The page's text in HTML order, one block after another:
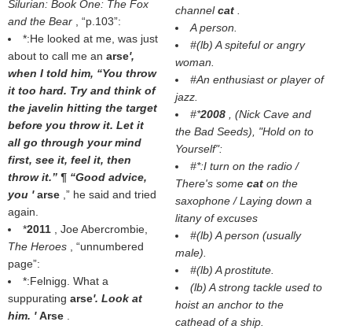
Silurian: Book One: The Fox
and the Bear
p.103 :
*:He looked at me, was just
about to call me an arse',
when I told him, “You throw
it too hard. Try and think of
the javelin hitting the target
before you throw it. Let it
all go through your mind
first, see it, feel it, then
throw it.” ¶ “Good advice,
you 'arse ,” he said and tried
again.
*2011
, Joe Abercrombie,
The Heroes
unnumbered
page :
*:Felnigg. What a
suppurating arse'. Look at
him. 'Arse
channelcat
A person.
#(lb) A spiteful or angry
woman.
#An enthusiast or player of
jazz.
#*2008 , (Nick Cave and
the Bad Seeds), "Hold on to
Yourself":
#*:I turn on the radio /
There's some cat on the
saxophone / Laying down a
litany of excuses
#(lb) A person (usually
male).
#(lb) A prostitute.
(lb) A strong tackle used to
hoist an anchor to the
cathead of a ship.